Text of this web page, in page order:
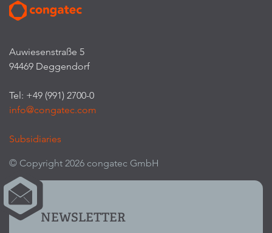
Auwiesenstraße 5
94469 Deggendorf
Tel: +49 (991) 2700-0
info@congatec.com
Subsidiaries
© Copyright 2026 congatec GmbH
NEWSLETTER